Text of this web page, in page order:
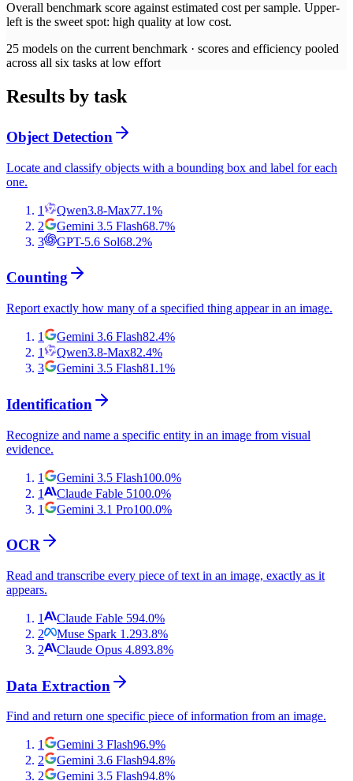
Overall benchmark score against estimated cost per sample. Upper-
left is the sweet spot: high quality at low cost.
25 models on the current benchmark · scores and efficiency pooled
across all six tasks at low effort
Results by task
Object Detection
Locate and classify objects with a bounding box and label for each
one.
1 Qwen3.8-Max77.1%
2
Gemini 3.5 Flash68.7%
3
GPT-5.6 Sol68.2%
Counting
Report exactly how many of a specified thing appear in an image.
1 Gemini 3.6 Flash82.4%
1
Qwen3.8-Max82.4%
3
Gemini 3.5 Flash81.1%
Identification
Recognize and name a specific entity in an image from visual
evidence.
1 Gemini 3.5 Flash100.0%
1
Claude Fable 5100.0%
1
Gemini 3.1 Pro100.0%
OCR
Read and transcribe every piece of text in an image, exactly as it
appears.
1 Claude Fable 594.0%
2
Muse Spark 1.293.8%
2
Claude Opus 4.893.8%
Data Extraction
Find and return one specific piece of information from an image.
1 Gemini 3 Flash96.9%
2
Gemini 3.6 Flash94.8%
2
Gemini 3.5 Flash94.8%